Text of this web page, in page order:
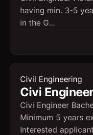
having min. 3-5
in the G...
Civil Engineering
Civi
Civi Engineer
Minimum 5 years
Interested